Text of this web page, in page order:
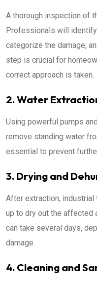
A thorough inspection of
Professionals will
categorize the damage,
step is crucial for
correct approach is taken.
2. Water
Using powerful pumps
remove standing water
essential to prevent
3. Drying and
After extraction,
up to dry out the affected
can take several days,
damage.
4. Cleaning and